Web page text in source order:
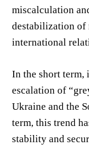
miscalculation
destabilization of
international
In the short
escalation of
Ukraine and the
term, this trend
stability and